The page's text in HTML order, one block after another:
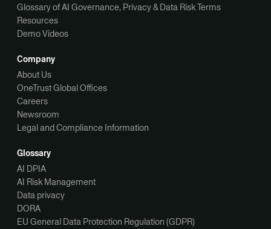
Glossary of AI Governance, Privacy & Data Risk Terms
Resources
Demo Videos
Company
About Us
OneTrust Global Offices
Careers
Newsroom
Legal and Compliance Information
Glossary
AI DPIA
AI Risk Management
Data privacy
DORA
EU General Data Protection Regulation (GDPR)